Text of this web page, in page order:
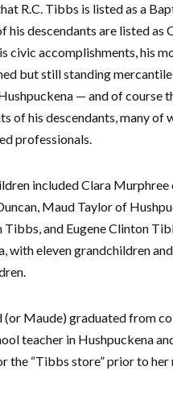
R.C. Tibbs is listed as a
his descendants are listed as
civic accomplishments, his
but still standing
— and of course
of his descendants, many of
professionals.
included Clara Murphree
Maud Taylor of
and Eugene Clinton
with eleven grandchildren
(or Maude) graduated from
teacher in Hushpuckena
the “Tibbs store” prior to her